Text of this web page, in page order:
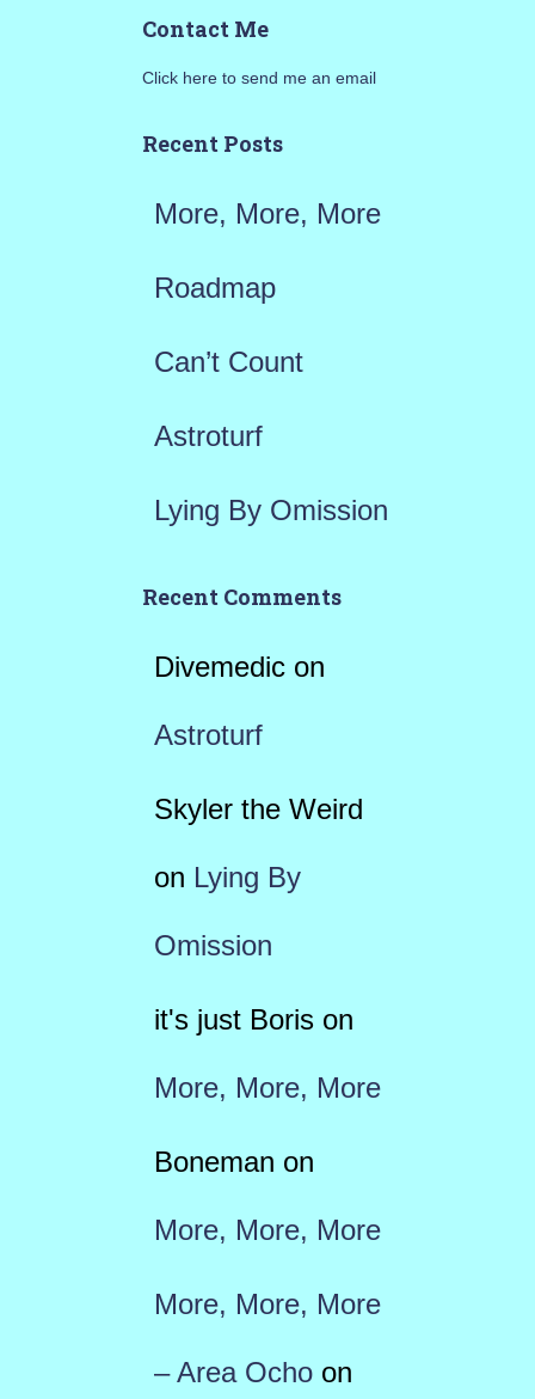
h
o
Contact Me
Click here to send me an email
Recent Posts
More, More, More
Roadmap
Can’t Count
Astroturf
Lying By Omission
Recent Comments
Divemedicon
Astroturf
Skyler the Weird
on Lying By
Omission
it's just Borison
More, More, More
Boneman on
More, More, More
More, More, More
– Area Ochoon